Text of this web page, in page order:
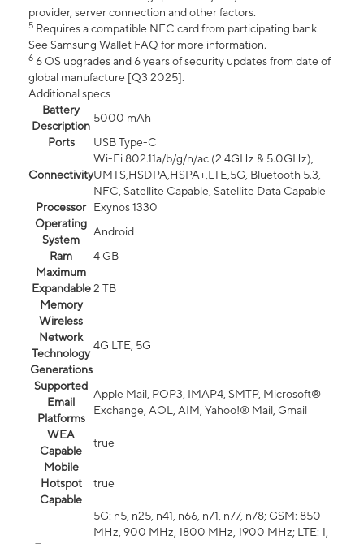
provider, server connection and other factors.
5 Requires a compatible NFC card from participating bank.
See Samsung Wallet FAQ for more information.
6 6 OS upgrades and 6 years of security updates from date of
global manufacture [Q3 2025].
Additional specs
Battery
Description
5000 mAh
Ports
USB Type-C
Connectivity
Wi-Fi 802.11a/b/g/n/ac (2.4GHz & 5.0GHz),
UMTS,HSDPA,HSPA+,LTE,5G, Bluetooth 5.3,
NFC, Satellite Capable, Satellite Data Capable
Processor
Exynos 1330
Operating
System
Android
Ram
4 GB
Maximum
Expandable
Memory
2 TB
Wireless
Network
Technology
Generations
4G LTE, 5G
Supported
Email
Platforms
Apple Mail, POP3, IMAP4, SMTP, Microsoft®
Exchange, AOL, AIM, Yahoo!® Mail, Gmail
WEA
Capable
true
Mobile
Hotspot
Capable
true
5G: n5, n25, n41, n66, n71, n77, n78; GSM: 850
MHz, 900 MHz, 1800 MHz, 1900 MHz; LTE: 1,